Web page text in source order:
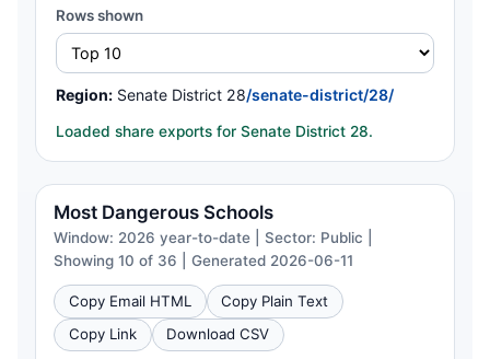
Rows shown
Region: Senate District 28/senate-district/28/
Loaded share exports for Senate District 28.
Most Dangerous Schools
Window: 2026 year-to-date | Sector: Public |
Showing 10 of 36 | Generated 2026-06-11
Copy Email HTML
Copy Plain Text
Copy Link
Download CSV